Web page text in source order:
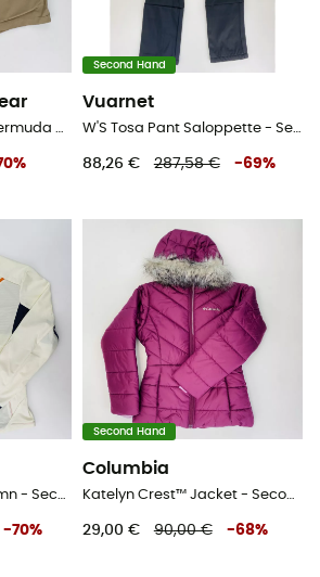
Dynama/2 Woman Bermuda Regular - Second Hand Shorts - Damen - Beige - XS
%
Second Hand
Vuarnet
W'S Tosa Pant Saloppette - Second Hand Skihose - Damen - Schwarz - S
88,26 € 287,58 € -69%
Jacket Contender Wmn - Second Hand Softshelljacke - Damen - Weiß - M
-70%
Second Hand
Columbia
Katelyn Crest™ Jacket - Second Hand Kunstfaserjacke - Kind - Rosa - S
29,00 € 90,00 € -68%